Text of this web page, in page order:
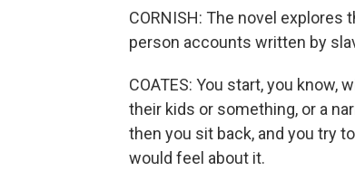
CORNISH: The novel
person accounts written by
COATES: You start, you
their kids or something, or a
then you sit back, and you try
would feel about it.